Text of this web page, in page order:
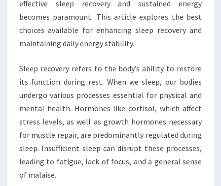
effective sleep recovery and sustained energy
becomes paramount. This article explores the best
choices available for enhancing sleep recovery and
maintaining daily energy stability.
Sleep recovery refers to the body’s ability to restore
its function during rest. When we sleep, our bodies
undergo various processes essential for physical and
mental health. Hormones like cortisol, which affect
stress levels, as well as growth hormones necessary
for muscle repair, are predominantly regulated during
sleep. Insufficient sleep can disrupt these processes,
leading to fatigue, lack of focus, and a general sense
of malaise.